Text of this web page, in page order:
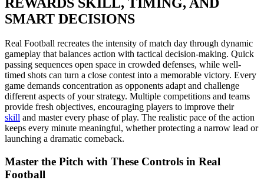
SMART DECISIONS
Real Football recreates the intensity of match day through dynamic
gameplay that balances action with tactical decision-making. Quick
passing sequences open space in crowded defenses, while well-
timed shots can turn a close contest into a memorable victory. Every
game demands concentration as opponents adapt and challenge
different aspects of your strategy. Multiple competitions and teams
provide fresh objectives, encouraging players to improve their
skill and master every phase of play. The realistic pace of the action
keeps every minute meaningful, whether protecting a narrow lead or
launching a dramatic comeback.
Master the Pitch with These Controls in Real
Football